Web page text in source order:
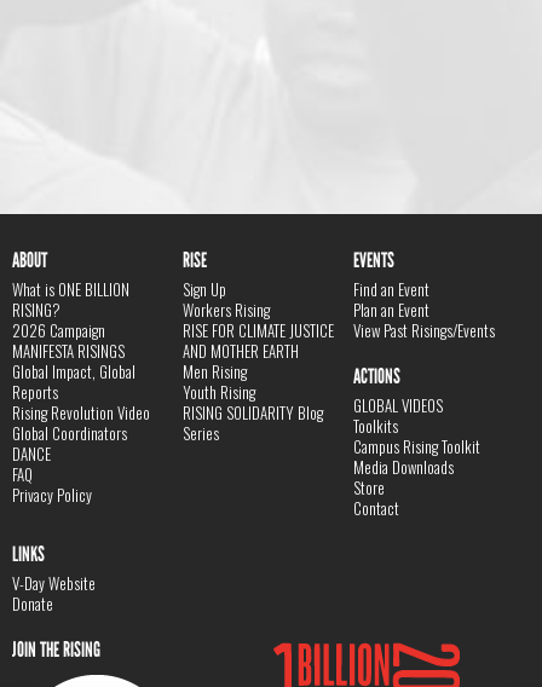
ABOUT
What is ONE BILLION
RISING?
2026 Campaign
MANIFESTA RISINGS
Global Impact, Global
Reports
Rising Revolution Video
Global Coordinators
DANCE
FAQ
Privacy Policy
RISE
Sign Up
Workers Rising
RISE FOR CLIMATE JUSTICE
AND MOTHER EARTH
Men Rising
Youth Rising
RISING SOLIDARITY Blog
Series
EVENTS
Find an Event
Plan an Event
View Past Risings/Events
ACTIONS
GLOBAL VIDEOS
Toolkits
Campus Rising Toolkit
Media Downloads
Store
Contact
LINKS
V-Day Website
Donate
JOIN THE RISING